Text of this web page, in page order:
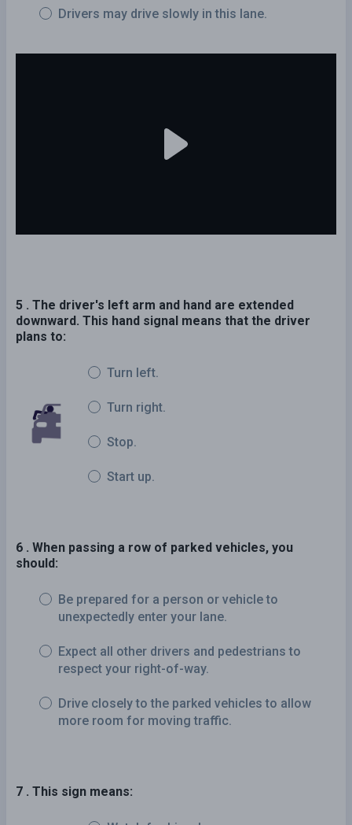
Drivers may drive slowly in this lane.
5 . The driver's left arm and hand are extended
downward. This hand signal means that the driver
plans to:
Turn left.
Turn right.
Stop.
Start up.
6 . When passing a row of parked vehicles, you
should:
Be prepared for a person or vehicle to
unexpectedly enter your lane.
Expect all other drivers and pedestrians to
respect your right-of-way.
Drive closely to the parked vehicles to allow
more room for moving traffic.
7 . This sign means: